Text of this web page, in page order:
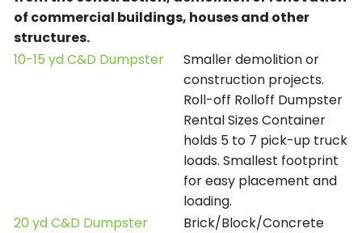
of commercial buildings, houses and other
structures.
10-15 yd C&D Dumpster
Smaller demolition or
construction projects.
Roll-off Rolloff Dumpster
Rental Sizes Container
holds 5 to 7 pick-up truck
loads. Smallest footprint
for easy placement and
loading.
20 yd C&D Dumpster
Brick/Block/Concrete